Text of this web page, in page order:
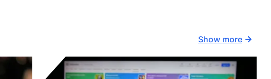
Show more